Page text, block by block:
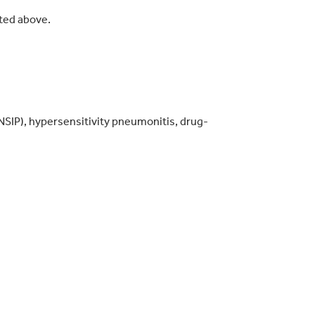
above.
hypersensitivity pneumonitis, drug-